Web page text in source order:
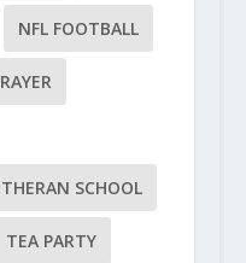
NFL FOOTBALL
SCHOOL
TEA PARTY